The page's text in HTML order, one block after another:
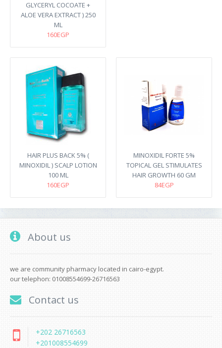
GLYCERYL COCOATE +
ALOE VERA EXTRACT ) 250
ML
160EGP
HAIR PLUS BACK 5% (
MINOXIDIL ) SCALP LOTION
100 ML
160EGP
MINOXIDIL FORTE 5%
TOPICAL GEL STIMULATES
HAIR GROWTH 60 GM
84EGP
About us
we are community pharmacy located in cairo-egypt.
our telephon: 01008554699-26716563
Contact us
+202 26716563
+201008554699